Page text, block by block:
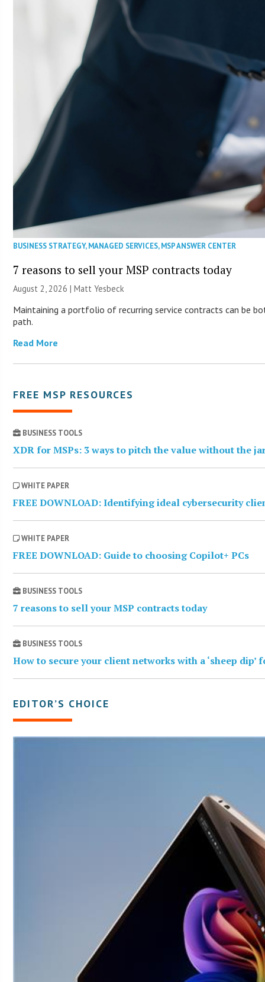
BUSINESS STRATEGY,MANAGED SERVICES,MSP ANSWER CENTER
7 reasons to sell your MSP contracts today
August 2, 2026 | Matt Yesbeck
Maintaining a portfolio of recurring service contracts can be
path.
Read More
FREE MSP RESOURCES
BUSINESS TOOLS
XDR for MSPs: 3 ways to pitch the value without the
WHITE PAPER
FREE DOWNLOAD: Identifying ideal cybersecurity
WHITE PAPER
FREE DOWNLOAD: Guide to choosing Copilot+ PCs
BUSINESS TOOLS
7 reasons to sell your MSP contracts today
BUSINESS TOOLS
How to secure your client networks with a ‘sheep dip’
EDITOR’S CHOICE